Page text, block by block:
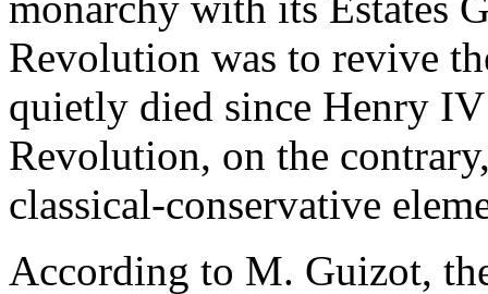
Revolution was to revive
quietly died since Henry
Revolution, on the
classical-conservative
According to M. Guizot,